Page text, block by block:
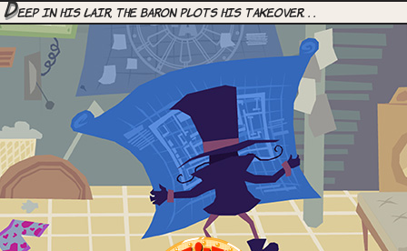
Deep in his lair, the Baron plots his takeover. . .